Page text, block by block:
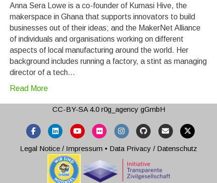
Anna Sera Lowe is a co-founder of Kumasi Hive, the
makerspace in Ghana that supports innovators to build
businesses out of their ideas; and the MakerNet Alliance
of individuals and organisations working on different
aspects of local manufacturing around the world. Her
background includes running a factory, a stint as managing
director of a tech…
Read More
CC-BY-SA 4.0r0g_agency gGmbH
FacebookLinkedinYoutubeFlickr InstagramGithub Email X-twitter
Legal Notice / Impressum • Data Privacy / Datenschutz